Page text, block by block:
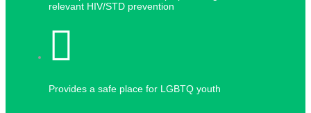
relevant HIV/STD prevention
Provides a safe place for LGBTQ youth